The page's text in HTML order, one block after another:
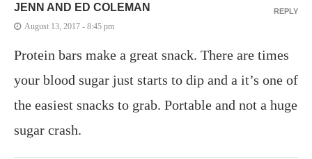
JENN AND ED COLEMAN
August 13, 2017 - 8:45 pm
Protein bars make a great snack. There are times
your blood sugar just starts to dip and a it’s one of
the easiest snacks to grab. Portable and not a huge
sugar crash.
REPLY